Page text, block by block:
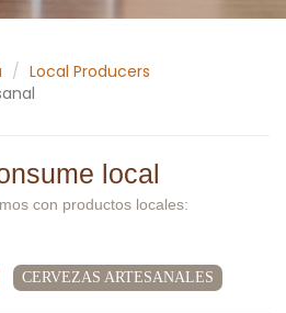
Local Producers
local
con productos locales:
CERVEZAS ARTESANALES